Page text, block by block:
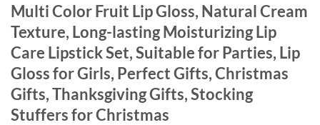
Multi Color Fruit Lip Gloss, Natural Cream
Texture, Long-lasting Moisturizing Lip
Care Lipstick Set, Suitable for Parties, Lip
Gloss for Girls, Perfect Gifts, Christmas
Gifts, Thanksgiving Gifts, Stocking
Stuffers for Christmas